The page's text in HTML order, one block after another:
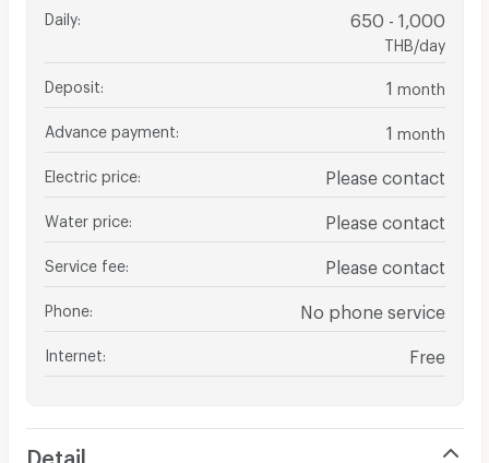
Daily: 650 - 1,000
THB/day
Deposit 1 month
Advance payment 1 month
Electric price Please contact
Water price Please contact
Service fee Please contact
Phone No phone service
Internet Free
Detail